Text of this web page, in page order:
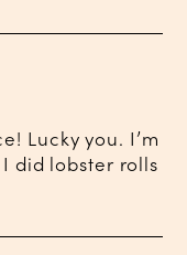
Lucky you. I’m
did lobster rolls